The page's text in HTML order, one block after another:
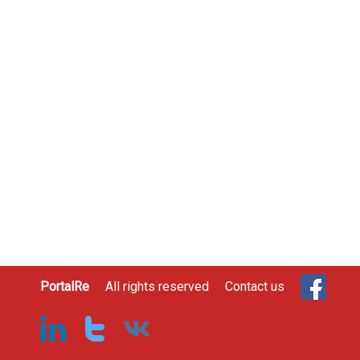
PortalRe All rights reserved Contact us